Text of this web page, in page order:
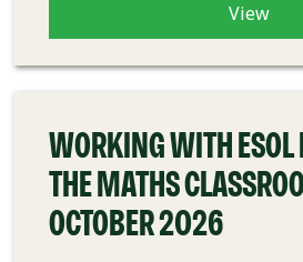
View
COURSE
WORKING WITH ESOL
THE MATHS
OCTOBER 2026